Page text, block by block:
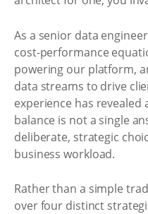
As a senior data
cost-performance
powering our platform,
data streams to drive
experience has revealed
balance is not a single
deliberate, strategic
business workload.
Rather than a simple
over four distinct